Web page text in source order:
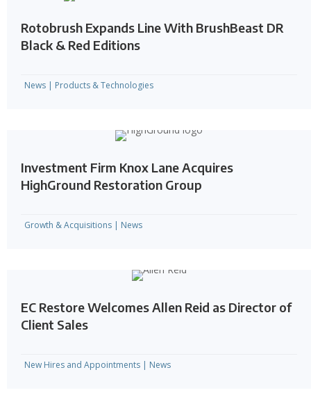
Rotobrush Expands Line With BrushBeast DR
Black & Red Editions
News | Products & Technologies
Investment Firm Knox Lane Acquires
HighGround Restoration Group
Growth & Acquisitions | News
EC Restore Welcomes Allen Reid as Director of
Client Sales
New Hires and Appointments | News